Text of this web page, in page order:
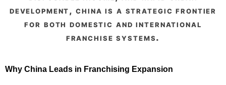
development, china is a strategic frontier
for both domestic and international
franchise systems.
Why China Leads in Franchising Expansion